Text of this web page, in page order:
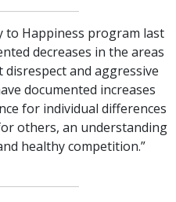
to Happiness program last
decreases in the areas
and aggressive
documented increases
for individual differences
others, an understanding
healthy competition.”